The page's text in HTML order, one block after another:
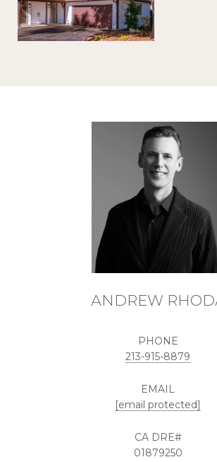
ANDREW
PHONE
213-915-8879
EMAIL
[email protected]
01879250